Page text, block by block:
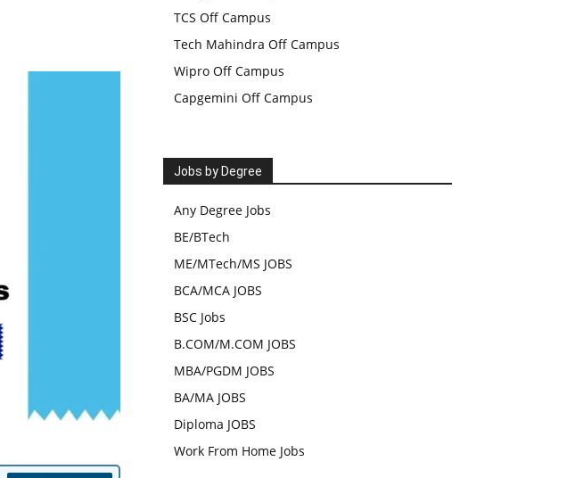
TCS Off Campus
Tech Mahindra Off Campus
Wipro Off Campus
Capgemini Off Campus
Jobs by Degree
Any Degree Jobs
BE/BTech
ME/MTech/MS JOBS
BCA/MCA JOBS
BSC Jobs
B.COM/M.COM JOBS
MBA/PGDM JOBS
BA/MA JOBS
Diploma JOBS
Work From Home Jobs